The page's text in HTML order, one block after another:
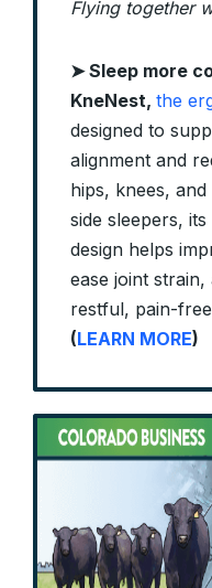
Flying together
➤ Sleep more
KneNest, the
designed to
alignment and
hips, knees,
side sleepers,
design helps
ease joint
restful, pain-
(LEARN MORE)